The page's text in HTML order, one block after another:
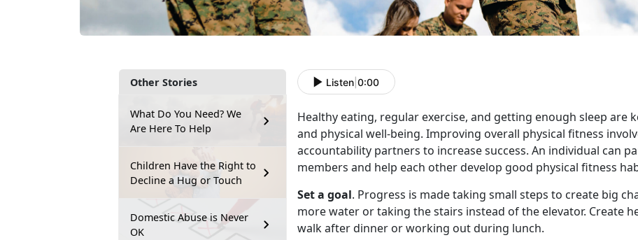
Other Stories
What Do You Need? We
Are Here To Help
Children Have the Right to
Decline a Hug or Touch
Domestic Abuse is Never
OK
Listen 0:00
Healthy eating, regular exercise, and getting enough sleep are
and physical well-being. Improving overall physical fitness
accountability partners to increase success. An individual can
members and help each other develop good physical fitness
Set a goal. Progress is made taking small steps to create big
more water or taking the stairs instead of the elevator. Create
walk after dinner or working out during lunch.